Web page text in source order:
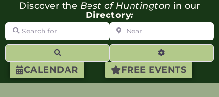
CALENDAR FREE EVENTS
Discover the Best of Huntington in our
Directory:
Search for Near
Advanced